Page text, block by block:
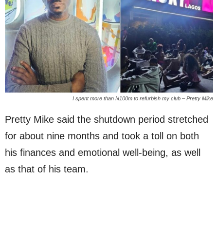
I spent more than N100m to refurbish my club – Pretty Mike
Pretty Mike said the shutdown period stretched
for about nine months and took a toll on both
his finances and emotional well-being, as well
as that of his team.